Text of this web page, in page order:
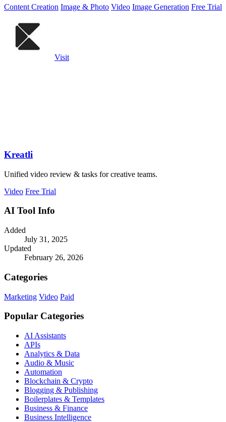
Content Creation Image & Photo Video Image Generation Free Trial
Visit
Kreatli
Unified video review & tasks for creative teams.
Video Free Trial
AI Tool Info
Added
July 31, 2025
Updated
February 26, 2026
Categories
Marketing Video Paid
Popular Categories
AI Assistants
APIs
Analytics & Data
Audio & Music
Automation
Blockchain & Crypto
Blogging & Publishing
Boilerplates & Templates
Business & Finance
Business Intelligence